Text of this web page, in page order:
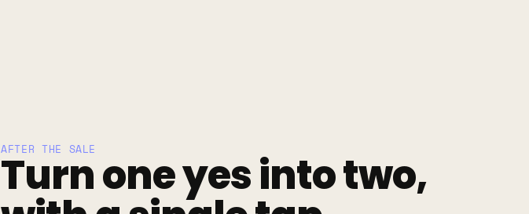
AFTER THE SALE
Turn one yes into two,